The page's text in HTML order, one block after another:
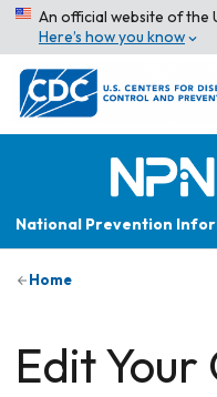
An official website of the
Here’s how you know
National Prevention
Home
Edit